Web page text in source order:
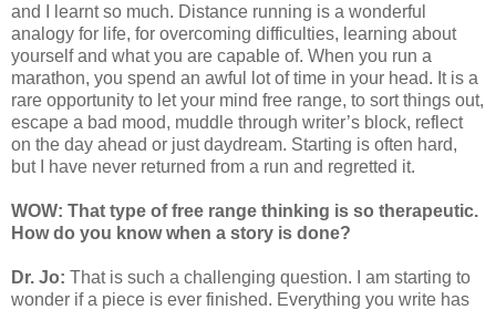
and I learnt so much. Distance running is a wonderful
analogy for life, for overcoming difficulties, learning about
yourself and what you are capable of. When you run a
marathon, you spend an awful lot of time in your head. It is a
rare opportunity to let your mind free range, to sort things out,
escape a bad mood, muddle through writer’s block, reflect
on the day ahead or just daydream. Starting is often hard,
but I have never returned from a run and regretted it.
WOW: That type of free range thinking is so therapeutic.
How do you know when a story is done?
Dr. Jo: That is such a challenging question. I am starting to
wonder if a piece is ever finished. Everything you write has